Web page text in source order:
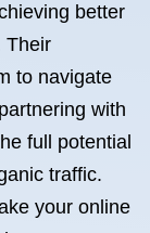
better
Their
to navigate
with
full potential
traffic.
your online